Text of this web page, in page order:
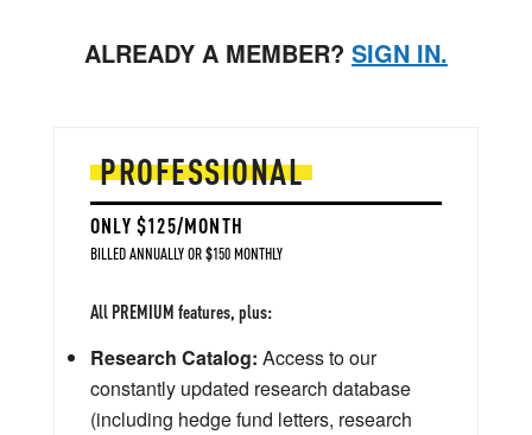
ALREADY A MEMBER? SIGN IN.
PROFESSIONAL
ONLY $125/MONTH
BILLED ANNUALLY OR $150 MONTHLY
All PREMIUM features, plus:
Research Catalog: Access to our
constantly updated research database
(including hedge fund letters, research